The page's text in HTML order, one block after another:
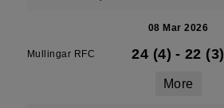
08 Mar 2026
Mullingar RFC 24 (4) - 22 (3)
More